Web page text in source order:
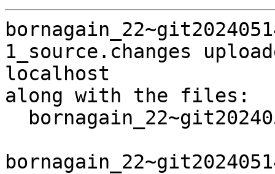
1_source.changes
localhost
along with the files: